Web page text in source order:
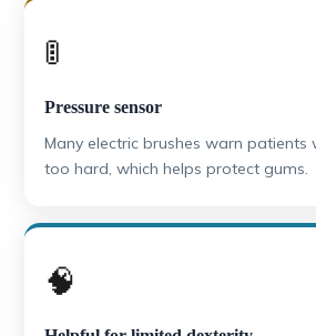
🚦
Pressure sensor
Many electric brushes warn patients
too hard, which helps protect gums.
🧠